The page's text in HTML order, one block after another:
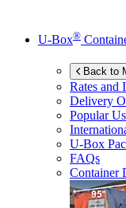
U-Box®
Back to
Rates and
Delivery
Popular
U-Box
FAQs
Container